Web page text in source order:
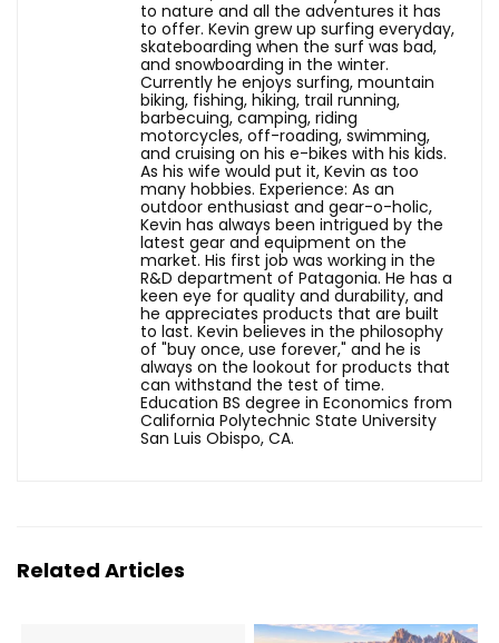
to nature and all the adventures it has
to offer. Kevin grew up surfing everyday,
skateboarding when the surf was bad,
and snowboarding in the winter.
Currently he enjoys surfing, mountain
biking, fishing, hiking, trail running,
barbecuing, camping, riding
motorcycles, off-roading, swimming,
and cruising on his e-bikes with his kids.
As his wife would put it, Kevin as too
many hobbies. Experience: As an
outdoor enthusiast and gear-o-holic,
Kevin has always been intrigued by the
latest gear and equipment on the
market. His first job was working in the
R&D department of Patagonia. He has a
keen eye for quality and durability, and
he appreciates products that are built
to last. Kevin believes in the philosophy
of "buy once, use forever," and he is
always on the lookout for products that
can withstand the test of time.
Education BS degree in Economics from
California Polytechnic State University
San Luis Obispo, CA.
Related Articles